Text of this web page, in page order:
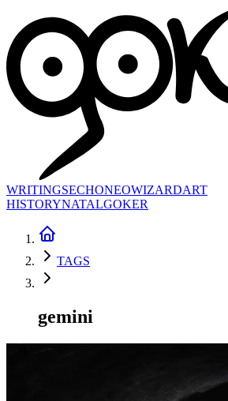
WRITINGSECHONEOWIZARDART
HISTORYNATALGOKER
TAGS
gemini